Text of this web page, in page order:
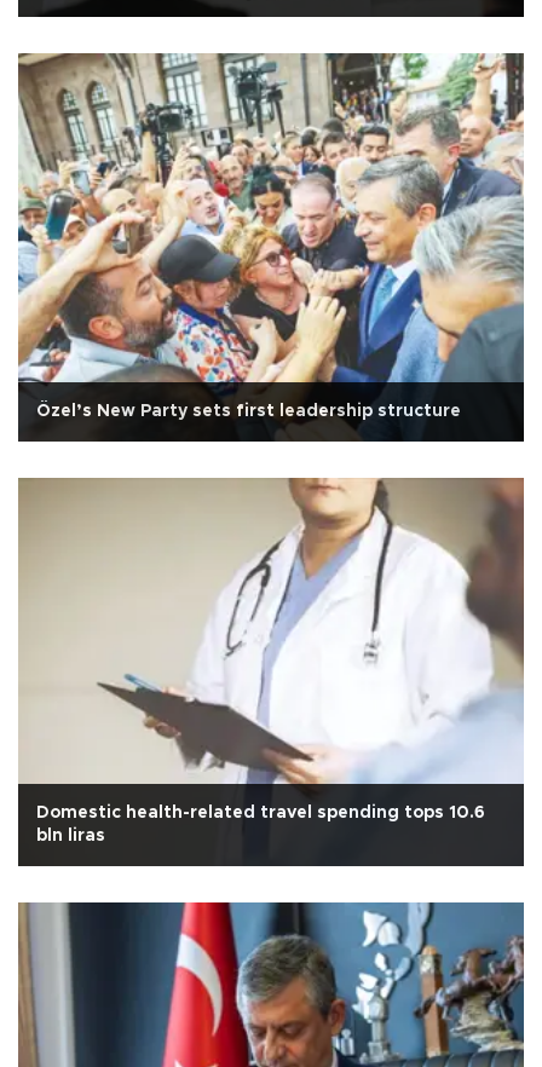
Özel’s New Party sets first leadership structure
Domestic health-related travel spending tops 10.6
bln liras